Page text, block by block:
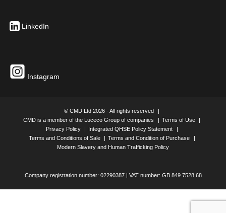
LinkedIn
Instagram
© CMD Ltd 2026 - All rights reserved
CMD is a member of the Luceco Group of companies
Terms of Use
Privacy Policy
Integrated QHSE Policy Statement
Terms and Conditions of Sale
Terms and Condition of Purchase
Modern Slavery and Human Trafficking Policy
Company registration number: 02290387 | VAT number: GB 849 7528 68